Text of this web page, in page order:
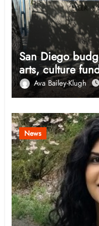
San Diego
arts, culture
Ava Bailey-Klugh
News